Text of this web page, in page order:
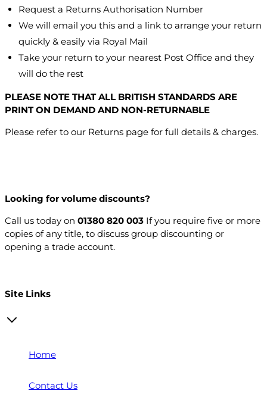
Request a Returns Authorisation Number
We will email you this and a link to arrange your return
quickly & easily via Royal Mail
Take your return to your nearest Post Office and they
will do the rest
PLEASE NOTE THAT ALL BRITISH STANDARDS ARE
PRINT ON DEMAND AND NON-RETURNABLE
Please refer to our Returns page for full details & charges.
Looking for volume discounts?
Call us today on 01380 820 003 If you require five or more
copies of any title, to discuss group discounting or
opening a trade account.
Site Links
Home
Contact Us